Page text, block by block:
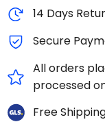
14 Days
Secure
All orders
processed
Free